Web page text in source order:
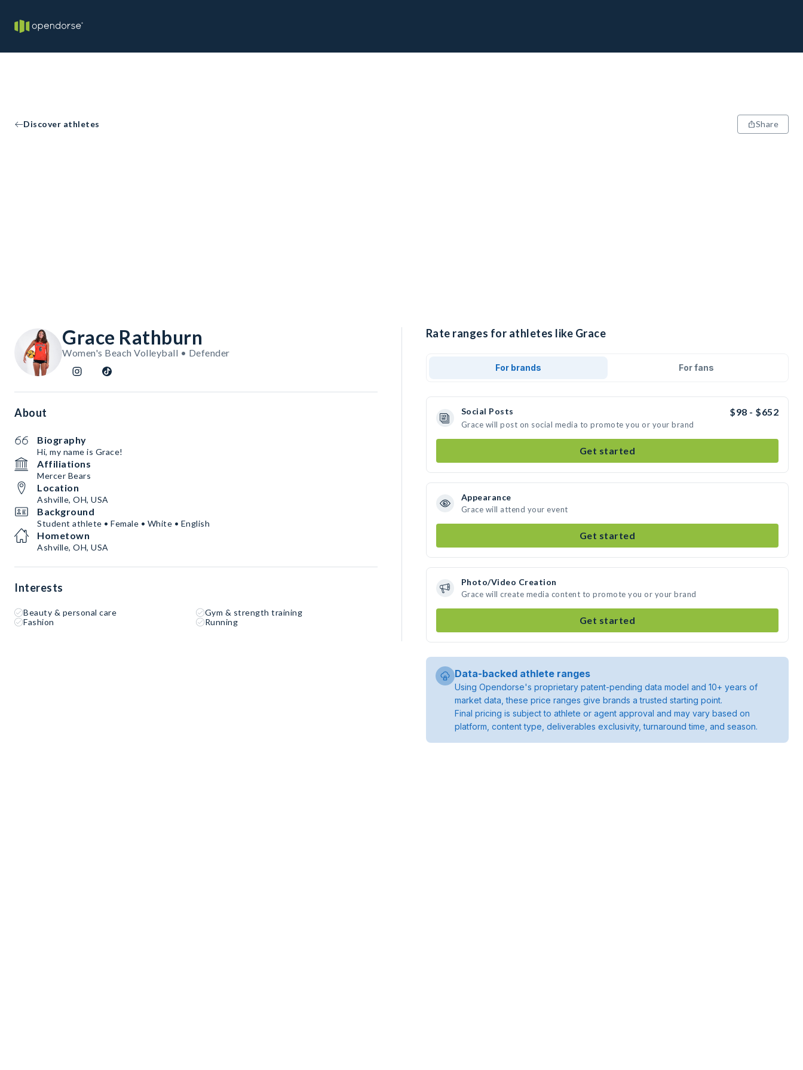
Discover athletes Share
Grace Rathburn
Women's Beach Volleyball • Defender
About
Biography
Hi, my name is Grace!
Affiliations
Mercer Bears
Location
Ashville, OH, USA
Background
Student athlete • Female • White • English
Hometown
Ashville, OH, USA
Interests
Beauty & personal care
Gym & strength training
Fashion
Running
Rate ranges for athletes like Grace
For brands For fans
Social Posts $98 - $652
Grace will post on social media to promote you or your brand
Get started
Appearance
Grace will attend your event
Get started
Photo/Video Creation
Grace will create media content to promote you or your brand
Get started
Data-backed athlete ranges
Using Opendorse's proprietary patent-pending data model and 10+ years of
market data, these price ranges give brands a trusted starting point.
Final pricing is subject to athlete or agent approval and may vary based on
platform, content type, deliverables exclusivity, turnaround time, and season.